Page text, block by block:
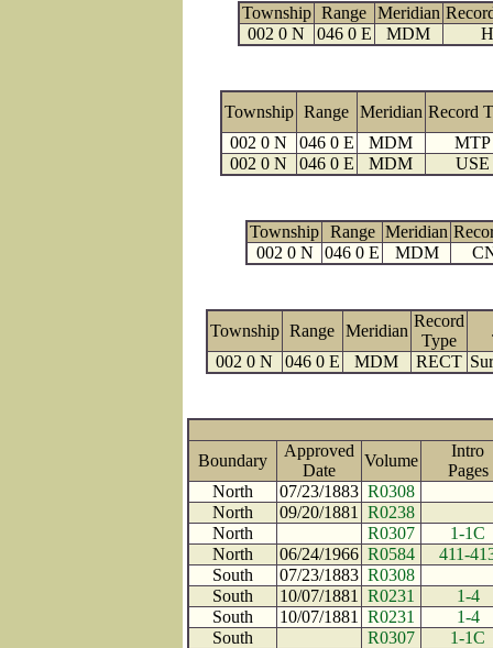
Township Range Meridian
002 0 N
046 0 E MDM
Township Range Meridian Record
002 0 N
046 0 E MDM
MTP
002 0 N
046 0 E MDM USE
Township Range Meridian
002 0 N
046 0 E MDM
Township Range Meridian
Record
Type
002 0 N
046 0 E MDM RECT
Boundary
Approved
Date
Volume
Intro
North
07/23/1883 R0308
North
09/20/1881
R0238
North
R0307
1-1C
North
06/24/1966 R0584
411-
South
07/23/1883 R0308
South
10/07/1881 R0231
1-4
South
10/07/1881 R0231
1-4
South
R0307
1-1C